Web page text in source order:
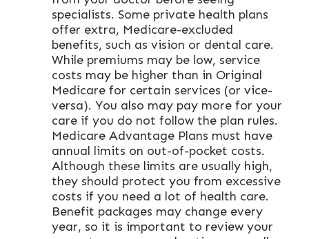
specialists. Some private health plans
offer extra, Medicare-excluded
benefits, such as vision or dental care.
While premiums may be low, service
costs may be higher than in Original
Medicare for certain services (or vice-
versa). You also may pay more for your
care if you do not follow the plan rules.
Medicare Advantage Plans must have
annual limits on out-of-pocket costs.
Although these limits are usually high,
they should protect you from excessive
costs if you need a lot of health care.
Benefit packages may change every
year, so it is important to review your